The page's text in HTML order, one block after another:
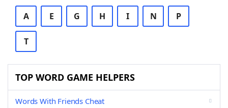
A E G H I N P
T
TOP WORD GAME HELPERS
Words With Friends Cheat